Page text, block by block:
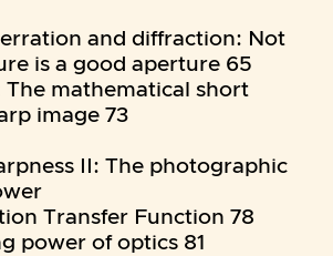
and diffraction: Not
is a good aperture 65
The mathematical short
image 73
II: The photographic
Transfer Function 78
power of optics 81